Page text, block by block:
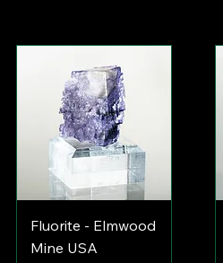
Fluorite - Elmwood
Mine USA